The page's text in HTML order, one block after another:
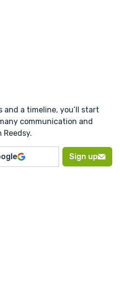
and a timeline, you’ll start
communication and
Sign up